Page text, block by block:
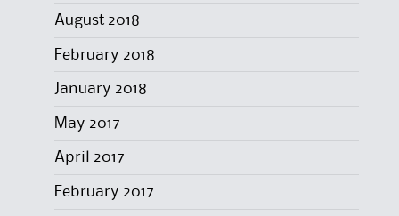
August 2018
February 2018
January 2018
May 2017
April 2017
February 2017